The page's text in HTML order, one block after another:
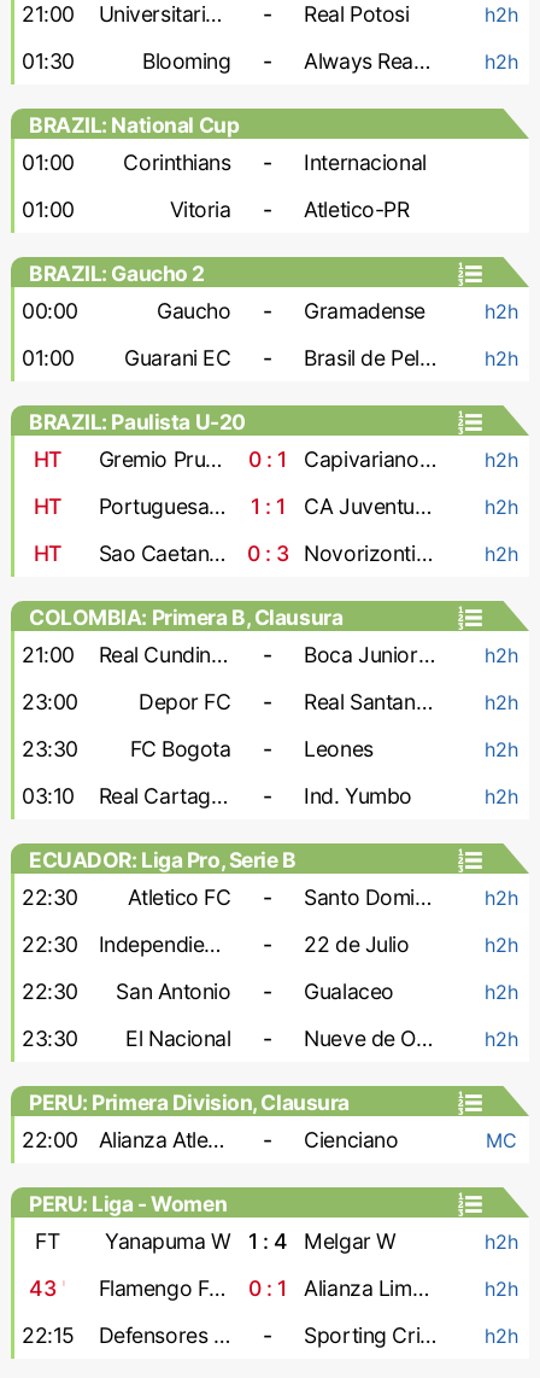
21:00 Universitario de Vinto - Real Potosi h2h
01:30 Blooming - Always Ready h2h
BRAZIL: National Cup
01:00
Corinthians -
Internacional
01:00
Vitoria - Atletico-PR
BRAZIL: Gaucho 2
00:00
Gaucho - Gramadense h2h
01:00 Guarani EC - Brasil de Pelotas h2h
BRAZIL: Paulista U-20
HT
Gremio Prudente U-20 0 : 1 Capivariano U-20 h2h
HT Portuguesa U-20 1 : 1 CA Juventus U-20 h2h
HT Sao Caetano U-20 0 : 3 Novorizontino U-20 h2h
COLOMBIA: Primera B, Clausura
21:00
Real Cundinamarca - Boca Juniors Cali h2h
23:00 Depor FC - Real Santander h2h
23:30 FC Bogota - Leones h2h
03:10 Real Cartagena - Ind. Yumbo h2h
ECUADOR: Liga Pro, Serie B
22:30
Atletico FC - Santo Domingo h2h
22:30 Independiente Juniors - 22 de Julio h2h
22:30 San Antonio - Gualaceo h2h
23:30 El Nacional - Nueve de Octubre h2h
PERU: Primera Division, Clausura
22:00
Alianza Atletico - Cienciano MC
PERU: Liga - Women
FT
Yanapuma W 1 : 4 Melgar W h2h
43' Flamengo FBC W 0 : 1 Alianza Lima W h2h
22:15 Defensores W - Sporting Cristal W h2h